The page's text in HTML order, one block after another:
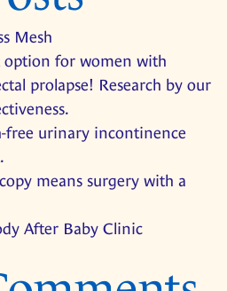
with
constipation
rectal
Research
our
proves
Mesh
for women with
prolapse! Research by our
free urinary incontinence
means surgery with a
After Baby Clinic